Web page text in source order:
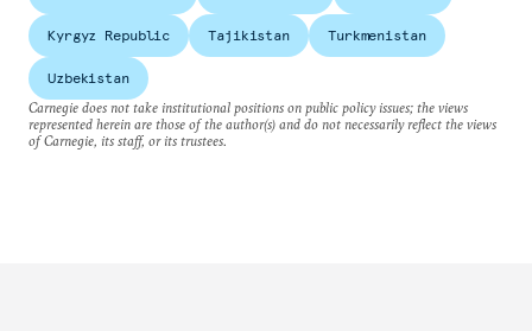
Kyrgyz Republic Tajikistan Turkmenistan
Uzbekistan
Carnegie does not take institutional positions on public policy issues; the views
represented herein are those of the author(s) and do not necessarily reflect the views
of Carnegie, its staff, or its trustees.